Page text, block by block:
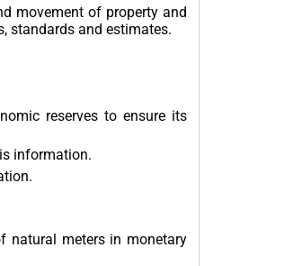
movement of property and
standards and estimates.
reserves to ensure its
information.
natural meters in monetary